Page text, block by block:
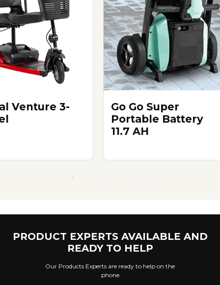
Venture 3-
Go Go Super
Portable Battery
11.7 AH
PRODUCT EXPERTS AVAILABLE AND
READY TO HELP
Our Products Experts are ready to help on the
phone